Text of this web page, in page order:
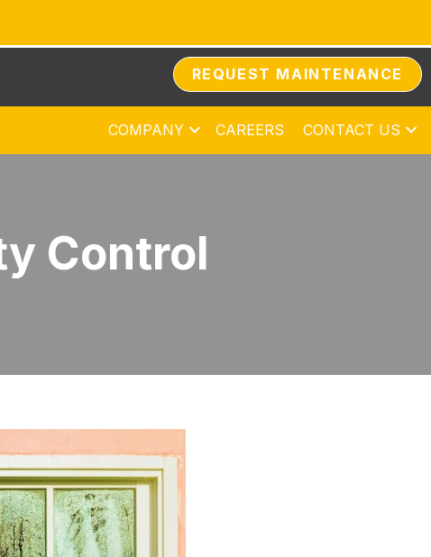
REQUEST MAINTENANCE
COMPANY CAREERS CONTACT US
Control